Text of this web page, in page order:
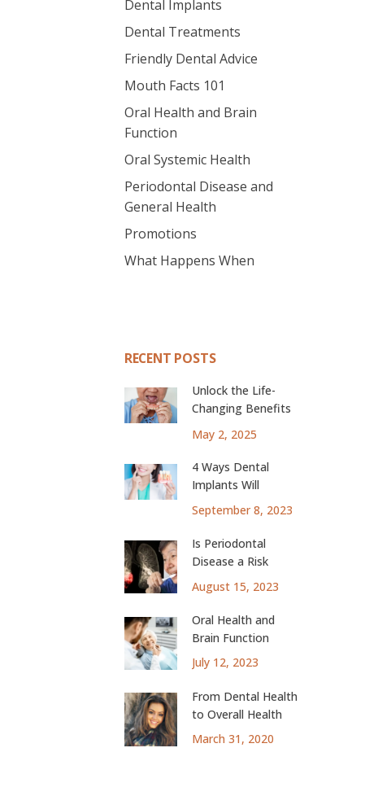
Dental Implants
Dental Treatments
Friendly Dental Advice
Mouth Facts 101
Oral Health and Brain
Function
Oral Systemic Health
Periodontal Disease and
General Health
Promotions
What Happens When
RECENT POSTS
Unlock the Life-
Changing Benefits
May 2, 2025
4 Ways Dental
Implants Will
Change Your Life
September 8, 2023
Is Periodontal
Disease a Risk
Factor for Lung
Cancer?
August 15, 2023
Oral Health and
Brain Function
July 12, 2023
From Dental Health
to Overall Health
March 31, 2020